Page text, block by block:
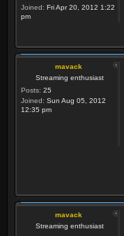
Joined: Fri Apr 20, 2012 1:22
pm
mavack
Streaming enthusiast
Posts: 25
Joined: Sun Aug 05, 2012
12:35 pm
mavack
Streaming enthusiast